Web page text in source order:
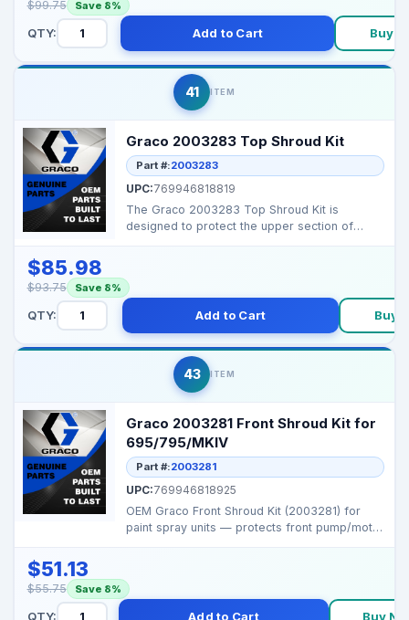
$99.75 Save 8%
QTY: Add to Cart Buy
41 ITEM
Graco 2003283 Top Shroud Kit
Part #:2003283
UPC:769946818819
The Graco 2003283 Top Shroud Kit is
designed to protect the upper section of
$85.98
$93.75 Save 8%
QTY: Add to Cart Buy
43 ITEM
Graco 2003281 Front Shroud Kit for
695/795/MKIV
Part #:2003281
UPC:769946818925
OEM Graco Front Shroud Kit (2003281) for
paint spray units — protects front pump/motor
$51.13
$55.75 Save 8%
QTY: Add to Cart Buy